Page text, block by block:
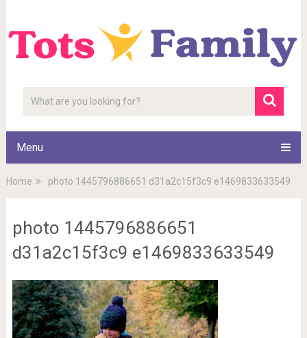
Menu
Home photo 1445796886651 d31a2c15f3c9 e1469833633549
photo 1445796886651
d31a2c15f3c9 e1469833633549